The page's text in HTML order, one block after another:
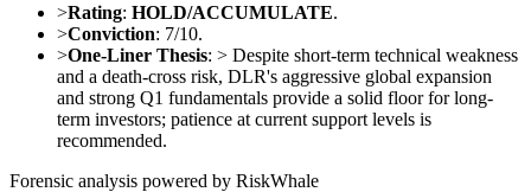
>Rating: HOLD/ACCUMULATE.
>Conviction: 7/10.
>One-Liner Thesis: > Despite short-term technical weakness
and a death-cross risk, DLR's aggressive global expansion
and strong Q1 fundamentals provide a solid floor for long-
term investors; patience at current support levels is
recommended.
Forensic analysis powered by RiskWhale